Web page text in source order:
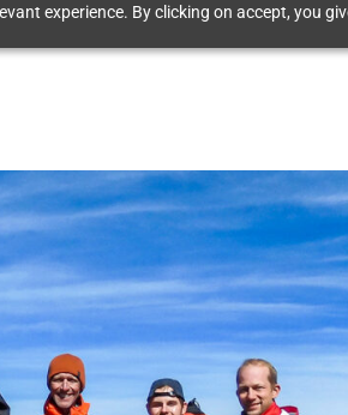
experience. By clicking on accept, you